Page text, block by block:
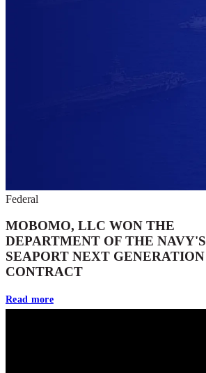
Federal
MOBOMO, LLC WON THE
DEPARTMENT OF THE NAVY'S
SEAPORT NEXT GENERATION
CONTRACT
Read more